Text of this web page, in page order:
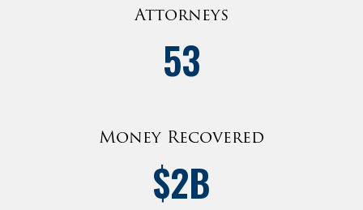
Attorneys
53
Money Recovered
$2B